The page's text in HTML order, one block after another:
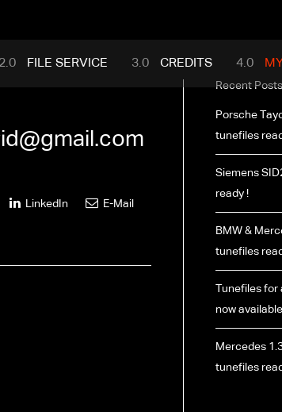
FILE SERVICE CREDITS
LinkedIn E-Mail
Recent Posts
Porsche
tunefiles
Siemens
ready !
BMW &
tunefiles
Tunefiles
now
Mercedes
tunefiles